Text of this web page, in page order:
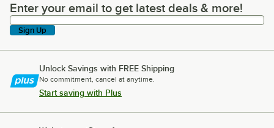
Enter your email to get latest deals & more!
Enter your email to get latest deals & more!
Sign Up
Unlock Savings with FREE Shipping
No commitment, cancel at anytime.
Start saving with Plus